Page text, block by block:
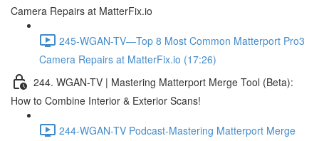
Camera Repairs at MatterFix.io
245-WGAN-TV—Top 8 Most Common Matterport Pro3
Camera Repairs at MatterFix.io (17:26)
244. WGAN-TV | Mastering Matterport Merge Tool (Beta):
How to Combine Interior & Exterior Scans!
244-WGAN-TV Podcast-Mastering Matterport Merge